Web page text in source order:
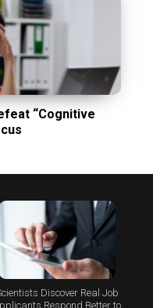
“Cognitive
Discover Real Job
Respond Better to